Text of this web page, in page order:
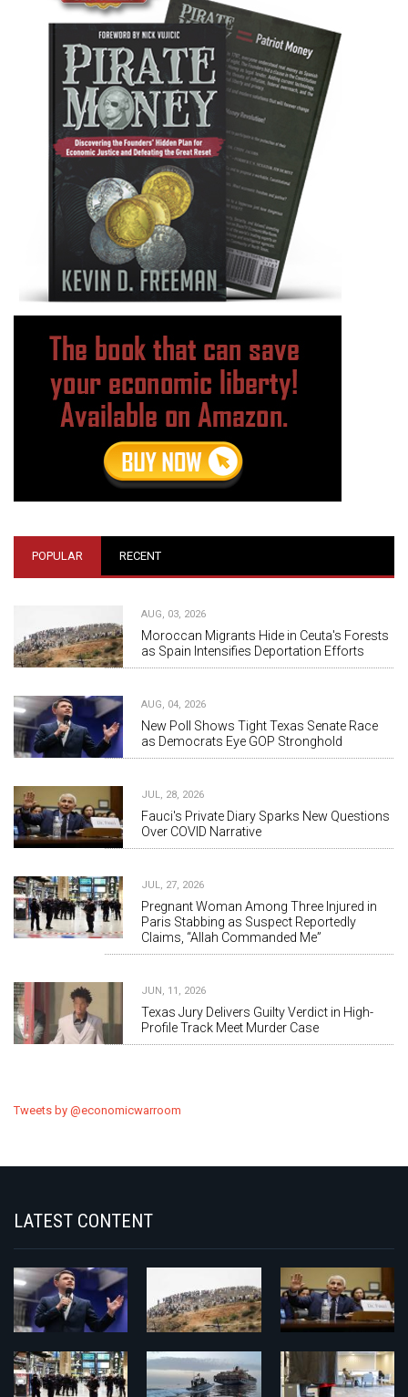
POPULAR RECENT
AUG, 03, 2026
Moroccan Migrants Hide in Ceuta's Forests
as Spain Intensifies Deportation Efforts
AUG, 04, 2026
New Poll Shows Tight Texas Senate Race
as Democrats Eye GOP Stronghold
JUL, 28, 2026
Fauci's Private Diary Sparks New Questions
Over COVID Narrative
JUL, 27, 2026
Pregnant Woman Among Three Injured in
Paris Stabbing as Suspect Reportedly
Claims, “Allah Commanded Me”
JUN, 11, 2026
Texas Jury Delivers Guilty Verdict in High-
Profile Track Meet Murder Case
Tweets by @economicwarroom
LATEST CONTENT